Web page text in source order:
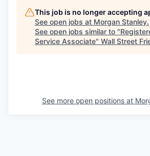
This job is no longer accepting
See open jobs at Morgan Stanley.
See open jobs similar to "
Service Associate" Wall Street
See more open positions at